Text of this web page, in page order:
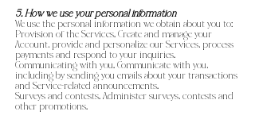
5. How we use your personal information
We use the personal information we obtain about you to:
Provision of the Services. Create and manage your
Account, provide and personalize our Services, process
payments and respond to your inquiries.
Communicating with you. Communicate with you,
including by sending you emails about your transactions
and Service-related announcements.
Surveys and contests. Administer surveys, contests and
other promotions.